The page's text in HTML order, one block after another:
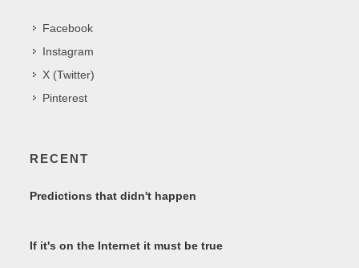
Facebook
Instagram
X (Twitter)
Pinterest
RECENT
Predictions that didn't happen
If it's on the Internet it must be true